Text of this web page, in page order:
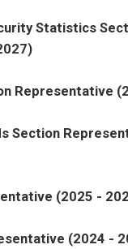
Statistics
Representative
Section
(2025 -
(2024 -